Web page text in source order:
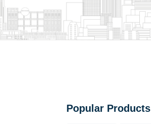
Popular Products